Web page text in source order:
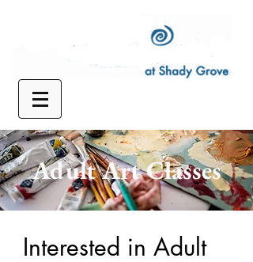
Adult Art Classes
Interested in Adult